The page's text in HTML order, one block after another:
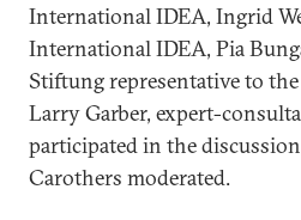
International IDEA, Ingrid
International IDEA, Pia
Stiftung representative to the
Larry Garber, expert-
participated in the
Carothers moderated.